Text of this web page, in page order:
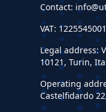
Contact:
VAT:
Legal address:
10121, Turin,
Operating
Castelfidardo